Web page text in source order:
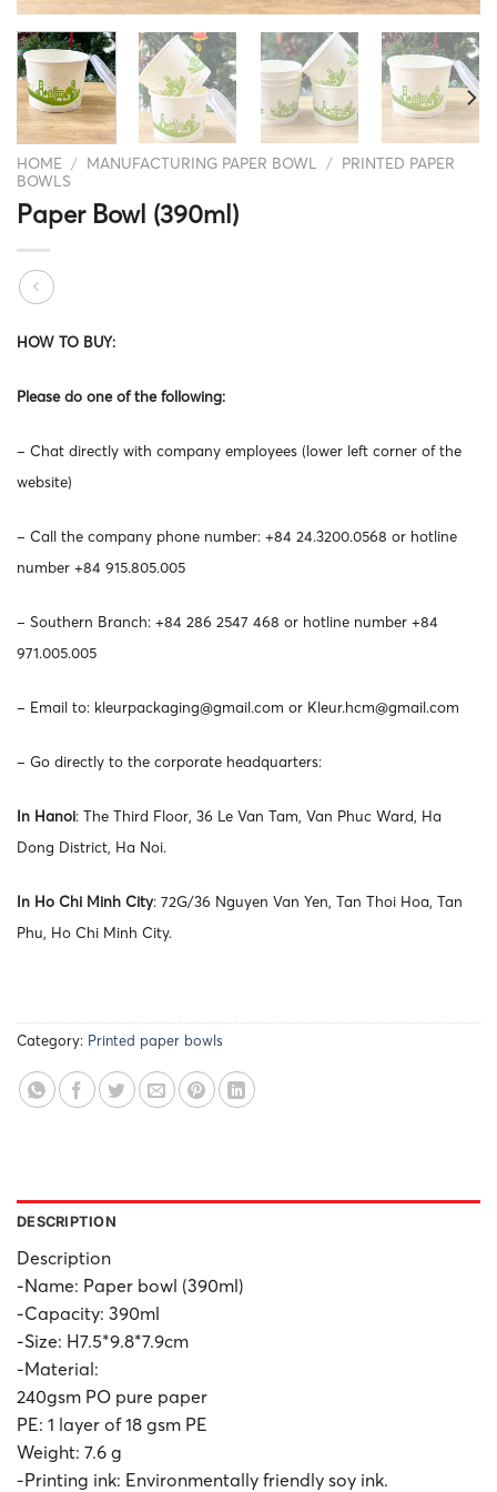
HOME / MANUFACTURING PAPER BOWL / PRINTED PAPER
BOWLS
Paper Bowl (390ml)
HOW TO BUY:
Please do one of the following:
– Chat directly with company employees (lower left corner of the
website)
– Call the company phone number: +84 24.3200.0568 or hotline
number +84 915.805.005
– Southern Branch: +84 286 2547 468 or hotline number +84
971.005.005
– Email to: kleurpackaging@gmail.com or Kleur.hcm@gmail.com
– Go directly to the corporate headquarters:
In Hanoi: The Third Floor, 36 Le Van Tam, Van Phuc Ward, Ha
Dong District, Ha Noi.
In Ho Chi Minh City: 72G/36 Nguyen Van Yen, Tan Thoi Hoa, Tan
Phu, Ho Chi Minh City.
Category: Printed paper bowls
DESCRIPTION
Description
-Name: Paper bowl (390ml)
-Capacity: 390ml
-Size: H7.5*9.8*7.9cm
-Material:
240gsm PO pure paper
PE: 1 layer of 18 gsm PE
Weight: 7.6 g
-Printing ink: Environmentally friendly soy ink.